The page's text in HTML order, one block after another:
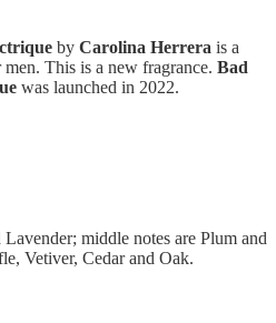
by Carolina Herrera is a
This is a new fragrance. Bad
was launched in 2022.
middle notes are Plum and
Vetiver, Cedar and Oak.